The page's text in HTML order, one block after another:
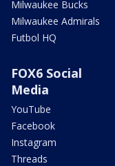
Milwaukee Bucks
Milwaukee Admirals
Futbol HQ
FOX6 Social
Media
YouTube
Facebook
Instagram
Threads